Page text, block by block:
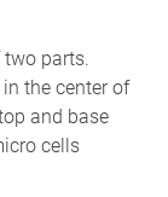
parts.
the center of
and base
cells